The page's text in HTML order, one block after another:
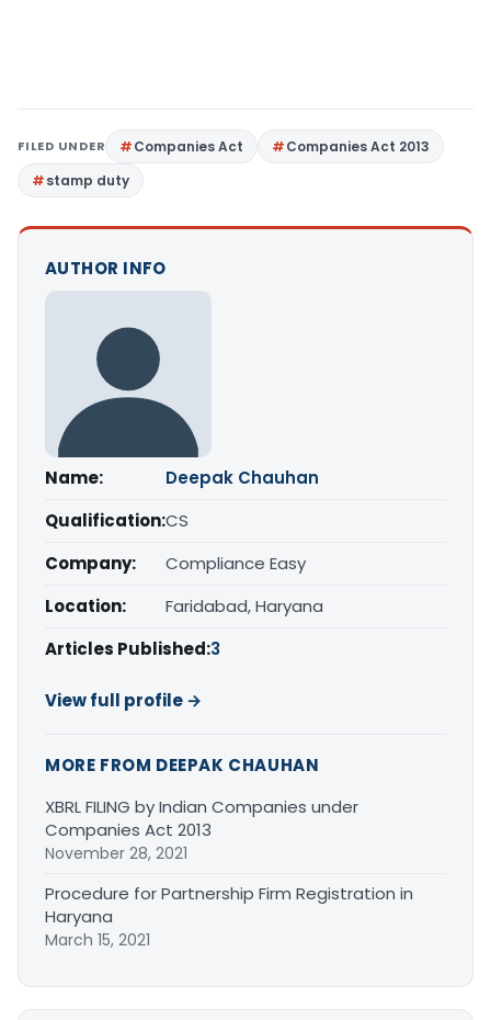
FILED UNDER Companies Act
Companies Act 2013
stamp duty
AUTHOR INFO
Name:
Deepak Chauhan
Qualification:CS
Company:
Compliance Easy
Location:
Faridabad, Haryana
Articles Published:3
View full profile →
MORE FROM DEEPAK CHAUHAN
XBRL FILING by Indian Companies under
Companies Act 2013
November 28, 2021
Procedure for Partnership Firm Registration in
Haryana
March 15, 2021